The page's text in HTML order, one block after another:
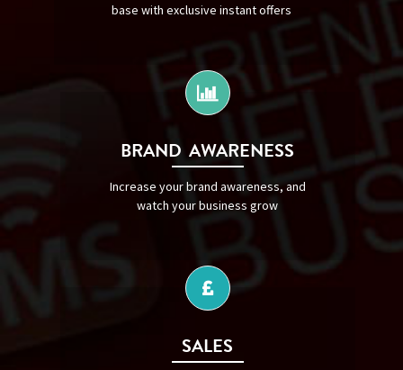
base with exclusive instant offers
BRAND AWARENESS
Increase your brand awareness, and
watch your business grow
SALES